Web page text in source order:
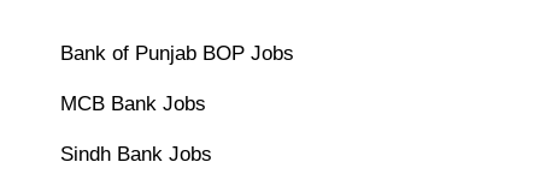
Bank of Punjab BOP Jobs
MCB Bank Jobs
Sindh Bank Jobs